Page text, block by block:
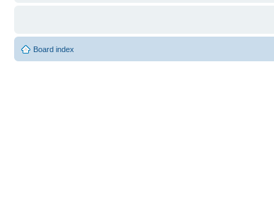
Board index